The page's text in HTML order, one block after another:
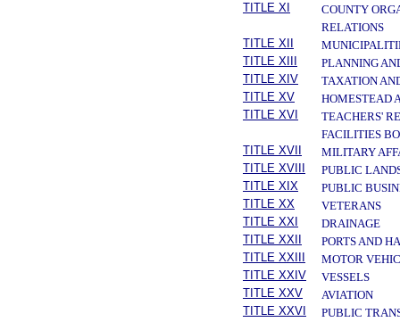
TITLE XI
COUNTY
RELATIONS
TITLE XII
TITLE XIII
PLANNING
TITLE XIV
TAXATION
TITLE XV
HOMESTEAD
TITLE XVI
TEACHERS'
FACILITIES
TITLE XVII
MILITARY
TITLE XVIII
PUBLIC
TITLE XIX
PUBLIC
TITLE XX
VETERANS
TITLE XXI
DRAINAGE
TITLE XXII
PORTS AND
TITLE XXIII
MOTOR
TITLE XXIV
VESSELS
TITLE XXV
AVIATION
TITLE XXVI
PUBLIC